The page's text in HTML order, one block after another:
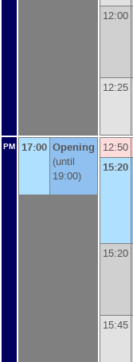
12:00
12:25
PM 17:00 Opening
(until
19:00)
12:50
15:20
15:20
15:45